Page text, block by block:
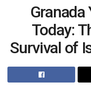
Granada
Today:
Survival of